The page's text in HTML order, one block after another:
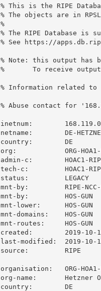
% This is the RIPE
% The objects are in
%
% The RIPE Database is
% See https://
% Note: this output has
%       To receive
% Information related to
% Abuse contact for
inetnum:
netname:        DE-
country:        DE
org:            ORG-HOA1-
admin-c:        HOAC1-
tech-c:         HOAC1-
status:         LEGACY
mnt-by:         RIPE-NCC-
mnt-by:         HOS-GUN
mnt-lower:      HOS-GUN
mnt-domains:    HOS-GUN
mnt-routes:     HOS-GUN
created:        2019-10-
last-modified:  2019-10-
source:         RIPE
organisation:   ORG-HOA1-
org-name:       Hetzner
country:        DE